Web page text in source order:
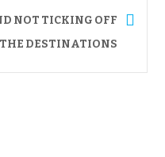
NOT TICKING OFF
THE DESTINATIONS